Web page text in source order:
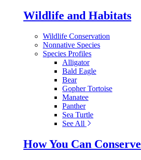
Wildlife and Habitats
Wildlife Conservation
Nonnative Species
Species Profiles
Alligator
Bald Eagle
Bear
Gopher Tortoise
Manatee
Panther
Sea Turtle
See All
How You Can Conserve